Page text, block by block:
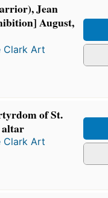
Jean
August,
Clark Art
of St.
altar
Clark Art